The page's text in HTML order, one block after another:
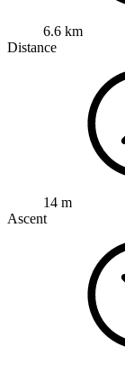
6.6 km
Distance
14 m
Ascent